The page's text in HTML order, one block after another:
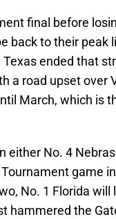
final before
back to their peak
ended that
a road upset over
March, which is
either No. 4
game
No. 1 Florida will
hammered the